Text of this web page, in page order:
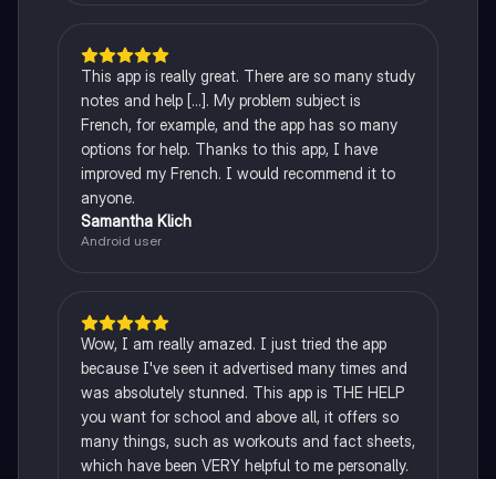
This app is really great. There are so many study
notes and help [...]. My problem subject is
French, for example, and the app has so many
options for help. Thanks to this app, I have
improved my French. I would recommend it to
anyone.
Samantha Klich
Android user
Wow, I am really amazed. I just tried the app
because I've seen it advertised many times and
was absolutely stunned. This app is THE HELP
you want for school and above all, it offers so
many things, such as workouts and fact sheets,
which have been VERY helpful to me personally.